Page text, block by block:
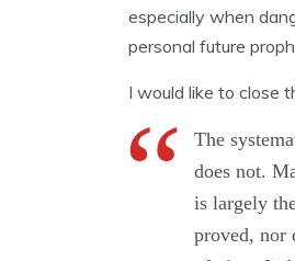
especially when
personal future
I would like to close
The
does not.
is largely
proved, nor